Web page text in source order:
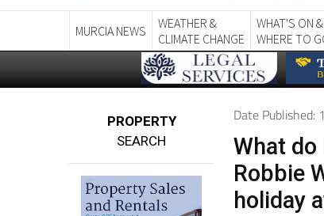
MURCIA NEWS
WEATHER &
CLIMATE CHANGE
WHAT'S ON &
WHERE TO
PROPERTY
SEARCH
Date
What do
Robbie
holiday